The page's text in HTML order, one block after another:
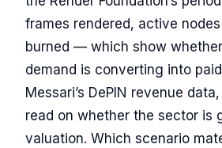
frames rendered, active nodes
burned — which show
demand is converting into
Messari’s DePIN revenue
read on whether the sector is
valuation. Which scenario